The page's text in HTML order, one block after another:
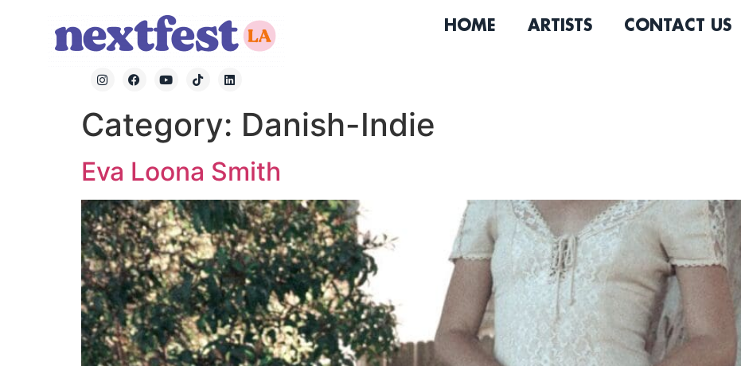
HOME ARTISTS CONTACT US
Category: Danish-Indie
Eva Loona Smith